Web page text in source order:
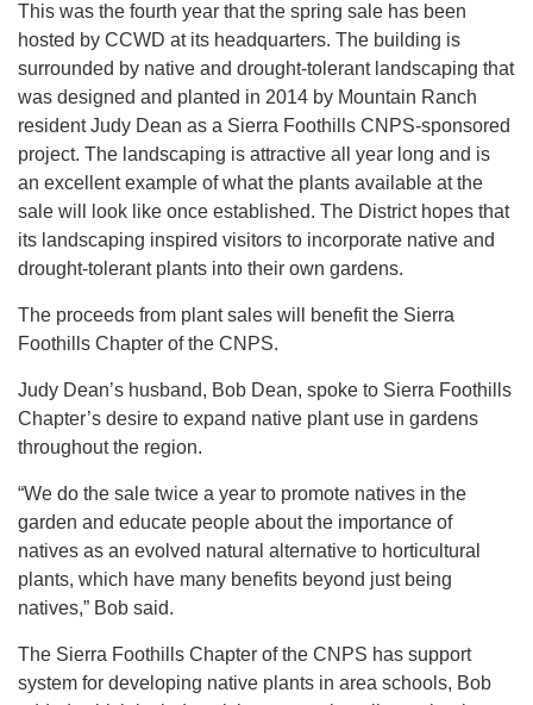
This was the fourth year that the spring sale has been
hosted by CCWD at its headquarters. The building is
surrounded by native and drought-tolerant landscaping that
was designed and planted in 2014 by Mountain Ranch
resident Judy Dean as a Sierra Foothills CNPS-sponsored
project. The landscaping is attractive all year long and is
an excellent example of what the plants available at the
sale will look like once established. The District hopes that
its landscaping inspired visitors to incorporate native and
drought-tolerant plants into their own gardens.
The proceeds from plant sales will benefit the Sierra
Foothills Chapter of the CNPS.
Judy Dean’s husband, Bob Dean, spoke to Sierra Foothills
Chapter’s desire to expand native plant use in gardens
throughout the region.
“We do the sale twice a year to promote natives in the
garden and educate people about the importance of
natives as an evolved natural alternative to horticultural
plants, which have many benefits beyond just being
natives,” Bob said.
The Sierra Foothills Chapter of the CNPS has support
system for developing native plants in area schools, Bob